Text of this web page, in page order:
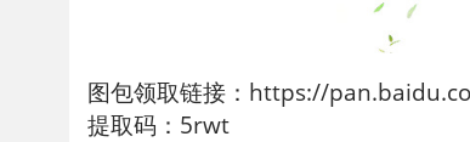
图包领取链接：https://
提取码：5rwt